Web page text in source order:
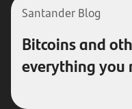
Santander Blog
Bitcoins and
everything you